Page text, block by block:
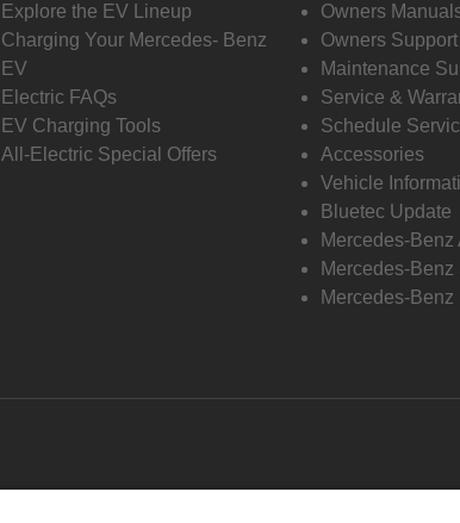
Explore the EV Lineup
Charging Your Mercedes- Benz
EV
Electric FAQs
EV Charging Tools
All-Electric Special Offers
Owners
Owners Support
Maintenance
Service &
Schedule
Accessories
Vehicle
Bluetec Update
Mercedes-Benz
Mercedes-Benz
Mercedes-Benz